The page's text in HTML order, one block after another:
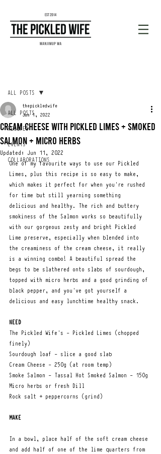
ALL POSTS
RECIPES
EVENTS
COLLABORATIONS
ALL POSTS
Cream cheese with Pickled limes + smoked
salmon + MICRO HERBS
thepickledwife
Jun 1, 2022
Updated: Jun 11, 2022
One of my favourite ways to use our Pickled
Limes, plus this recipe is so easy to make,
which makes it perfect for when you're rushed
for time but still yearning something
delicious and healthy. The rich and buttery
smokiness of the Salmon works so beautifully
with our gorgeous zesty and bright Pickled
Lime preserve, especially when blended into
the creaminess of the cream cheese, it really
is a winning combo! A beautiful spread the
begs to be slathered onto slabs of sourdough,
topped with micro herbs and a good grinding of
black pepper, and you've got yourself a
delicious and easy lunchtime healthy snack.
NEED
The Pickled Wife's - Pickled Limes (chopped
finely)
Sourdough loaf - slice a good slab
Cream Cheese - 250g (at room temp)
Smoke Salmon - Tassal Hot Smoked Salmon - 150g
Micro herbs or fresh Dill
Rock salt + peppercorns (grind)
MAKE
In a bowl, place half of the soft cream cheese
and add half of one of the lime quarters from